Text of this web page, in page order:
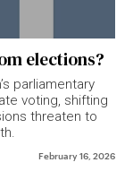
elections?
parliamentary
voting, shifting
threaten to
February 16, 2026